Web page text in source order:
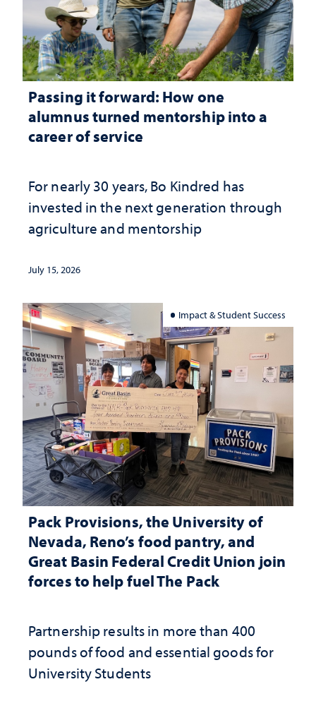
Passing it forward: How one
alumnus turned mentorship into a
career of service
For nearly 30 years, Bo Kindred has
invested in the next generation through
agriculture and mentorship
July 15, 2026
Impact & Student Success
Pack Provisions, the University of
Nevada, Reno’s food pantry, and
Great Basin Federal Credit Union join
forces to help fuel The Pack
Partnership results in more than 400
pounds of food and essential goods for
University Students